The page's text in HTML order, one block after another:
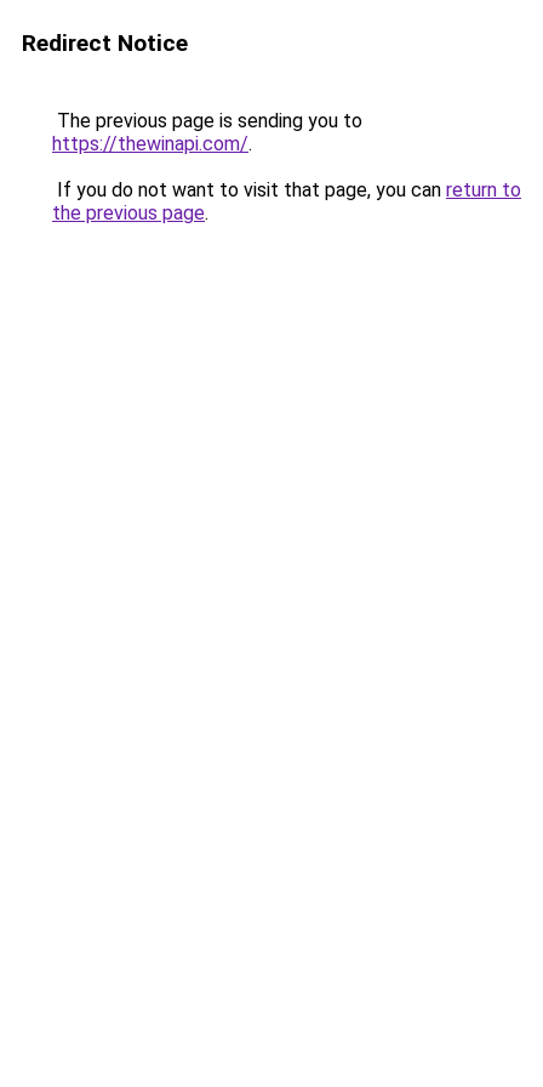
Redirect Notice
The previous page is sending you to
https://thewinapi.com/.
If you do not want to visit that page, you can return to
the previous page.